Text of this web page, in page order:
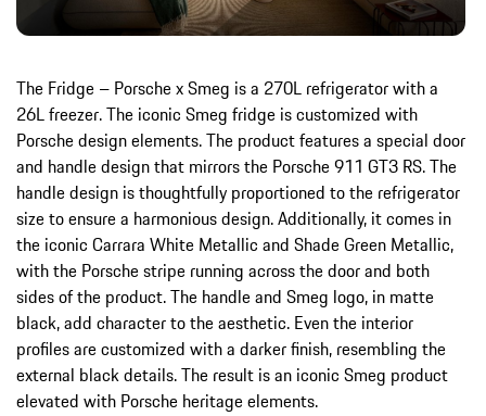
The Fridge – Porsche x Smeg is a 270L refrigerator with a
26L freezer. The iconic Smeg fridge is customized with
Porsche design elements. The product features a special door
and handle design that mirrors the Porsche 911 GT3 RS. The
handle design is thoughtfully proportioned to the refrigerator
size to ensure a harmonious design. Additionally, it comes in
the iconic Carrara White Metallic and Shade Green Metallic,
with the Porsche stripe running across the door and both
sides of the product. The handle and Smeg logo, in matte
black, add character to the aesthetic. Even the interior
profiles are customized with a darker finish, resembling the
external black details. The result is an iconic Smeg product
elevated with Porsche heritage elements.